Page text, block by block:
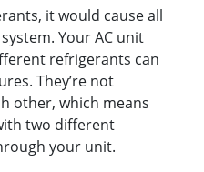
it would cause all
Your AC unit
refrigerants can
They’re not
other, which means
two different
your unit.